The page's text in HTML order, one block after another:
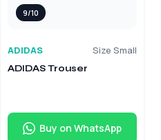
9/10
ADIDAS Size Small
ADIDAS Trouser
Buy on WhatsApp